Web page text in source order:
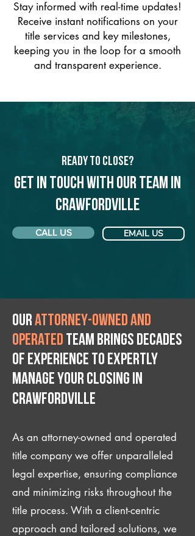
Stay informed with real-time updates!
Receive instant notifications on your
title services and key milestones,
keeping you in the loop for a smooth
and transparent experience.
Ready to Close?
Get in touch with our team in
Crawfordville
CALL US EMAIL US
Ourattorney-owned and
operated team brings decades
of experience to expertly
manage your closing IN
Crawfordville
As an attorney-owned and operated
title company we offer unparalleled
legal expertise, ensuring compliance
and minimizing risks throughout the
title process. With a client-centric
approach and tailored solutions, we